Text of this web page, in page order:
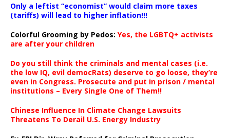
Only a leftist “economist” would claim more taxes
(tariffs) will lead to higher inflation!!!
Colorful Grooming by Pedos: Yes, the LGBTQ+ activists
are after your children
Do you still think the criminals and mental cases (i.e.
the low IQ, evil democRats) deserve to go loose, they’re
even in Congress. Prosecute and put in prison / mental
institutions – Every Single One of Them!!
Chinese Influence In Climate Change Lawsuits
Threatens To Derail U.S. Energy Industry